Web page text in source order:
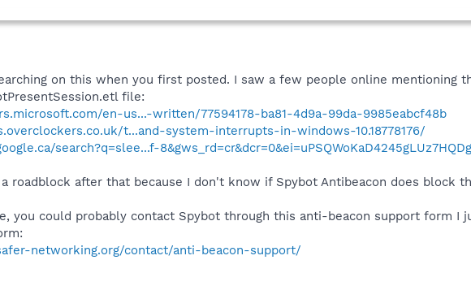
on this when you first posted. I saw a few people online mentioning
file:
en-us...-written/77594178-ba81-4d9a-99da-9985eabcf48b
t...and-system-interrupts-in-windows-10.18778176/
search?q=slee...f-8&gws_rd=cr&dcr=0&ei=uPSQWoKaD4245gLUz7HQDg
roadblock after that because I don't know if Spybot Antibeacon does block
you could probably contact Spybot through this anti-beacon support form
networking.org/contact/anti-beacon-support/